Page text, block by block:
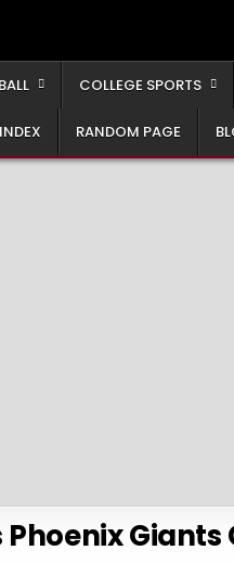
COLLEGE SPORTS
RANDOM PAGE
Phoenix